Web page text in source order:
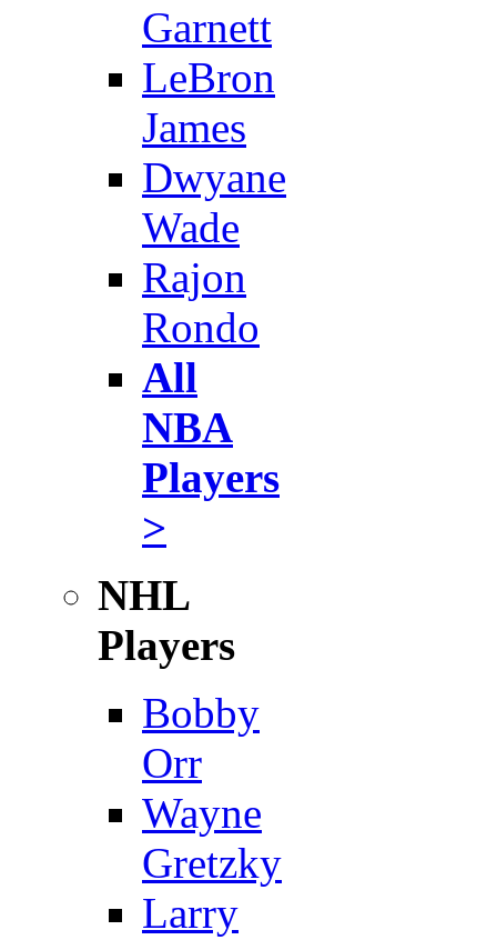
Garnett
LeBron
James
Dwyane
Wade
Rajon
Rondo
All
NBA
Players
>
NHL
Players
Bobby
Orr
Wayne
Gretzky
Larry